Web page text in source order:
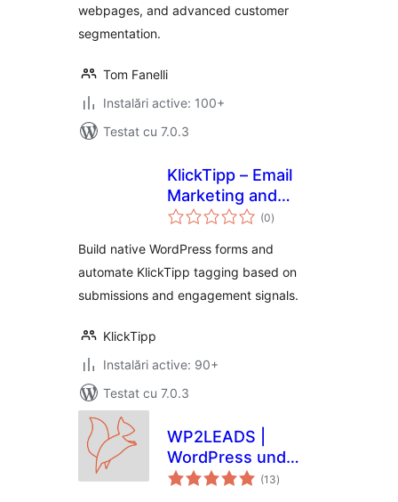
webpages, and advanced customer
segmentation.
Tom Fanelli
Instalări active: 100+
Testat cu 7.0.3
KlickTipp – Email
Marketing and
Marketing
Tags
(0total
aprecieri
)
Build native WordPress forms and
automate KlickTipp tagging based on
submissions and engagement signals.
KlickTipp
Instalări active: 90+
Testat cu 7.0.3
WP2LEADS |
WordPress und
KlickTipp einfach
(13total
aprecieri
)